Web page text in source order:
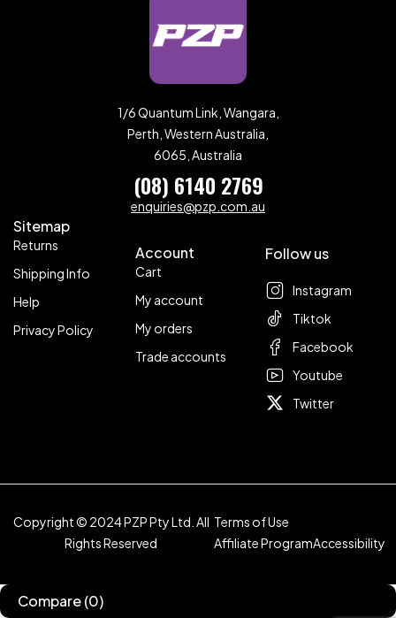
1/6 Quantum Link, Wangara,
Perth, Western Australia,
6065, Australia
(08) 6140 2769
enquiries@pzp.com.au
Sitemap
Returns
Shipping Info
Help
Privacy Policy
Account
Cart
My account
My orders
Trade accounts
Follow us
Instagram
Tiktok
Facebook
Youtube
Twitter
Copyright © 2024 PZP Pty Ltd. All
Rights Reserved
Terms of Use
Affiliate ProgramAccessibility
Compare(0)